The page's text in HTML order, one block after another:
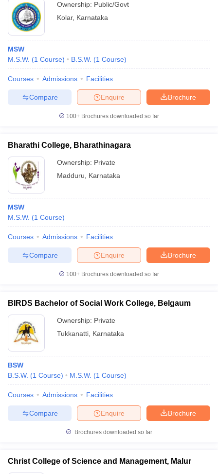
Ownership: Public/Govt
Kolar, Karnataka
MSW
M.S.W. (1 Course) B.S.W. (1 Course)
Courses Admissions Facilities
Brochure
Enquire
Compare
100+ Brochures downloaded so far
Bharathi College, Bharathinagara
Ownership: Private
Madduru
Karnataka
MSW
M.S.W. (1 Course)
Courses Admissions Facilities
Brochure
Enquire
Compare
100+ Brochures downloaded so far
BIRDS Bachelor of Social Work College, Belgaum
Ownership: Private
Tukkanatti Karnataka
BSW
B.S.W. (1 Course) M.S.W. (1 Course)
Courses Admissions Facilities
Brochure
Enquire
Compare
Brochures downloaded so far
Christ College of Science and Management, Malur